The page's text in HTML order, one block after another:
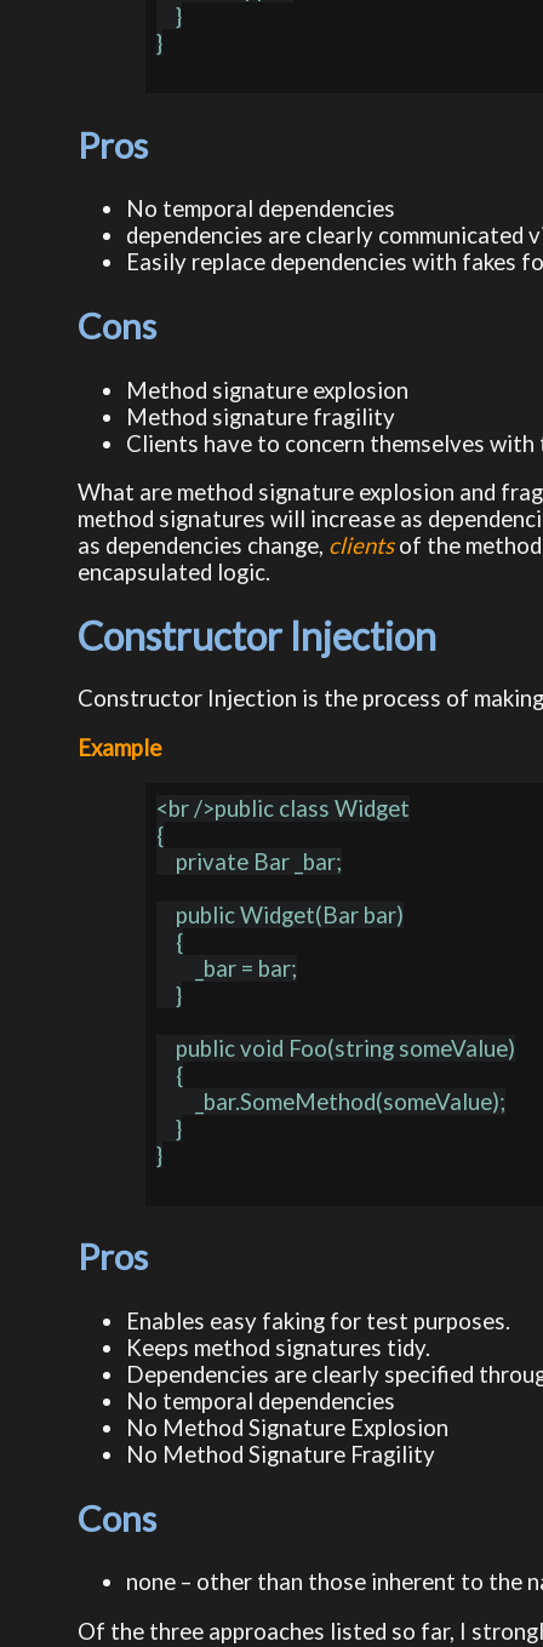
    }
}
Pros
No temporal dependencies
dependencies are clearly communicated
Easily replace dependencies with fakes
Cons
Method signature explosion
Method signature fragility
Clients have to concern themselves with
What are method signature explosion and
method signatures will increase as
as dependencies change, clientsof the method
encapsulated logic.
Constructor Injection
Constructor Injection is the process of
Example
<br />public class Widget
{
    }
    }
}
Pros
Enables easy faking for test purposes.
Keeps method signatures tidy.
Dependencies are clearly specified
No temporal dependencies
No Method Signature Explosion
No Method Signature Fragility
Cons
none – other than those inherent to the
Of the three approaches listed so far, I